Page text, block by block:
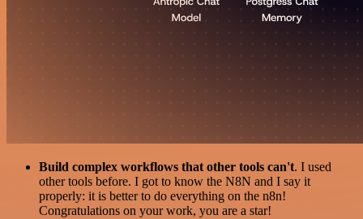
Build complex workflows that other tools can't. I used
other tools before. I got to know the N8N and I say it
properly: it is better to do everything on the n8n!
Congratulations on your work, you are a star!